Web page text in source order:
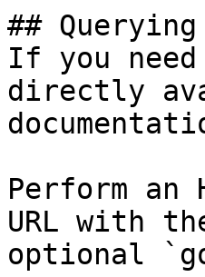
##
If you
directly
Perform an
URL with
optional